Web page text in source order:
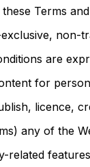
Terms
non-
are
for
licence,
any of the
related